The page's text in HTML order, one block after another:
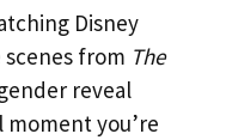
Disney
from The
reveal
you’re